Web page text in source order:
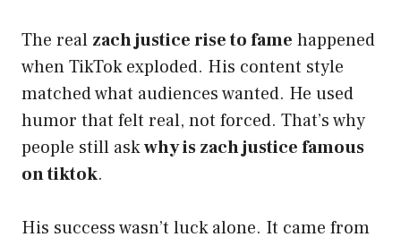
The real zach justice rise to fame happened
when TikTok exploded. His content style
matched what audiences wanted. He used
humor that felt real, not forced. That’s why
people still askwhy is zach justice famous
on tiktok.
His success wasn’t luck alone. It came from